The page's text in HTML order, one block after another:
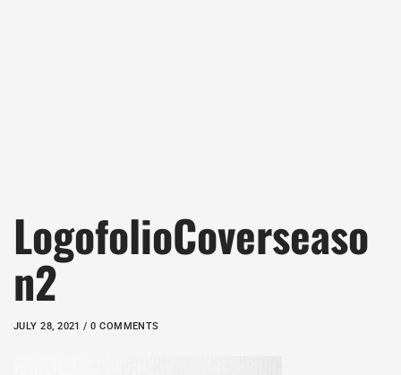
LogofolioCoverseaso
n2
JULY 28, 2021 / 0 COMMENTS